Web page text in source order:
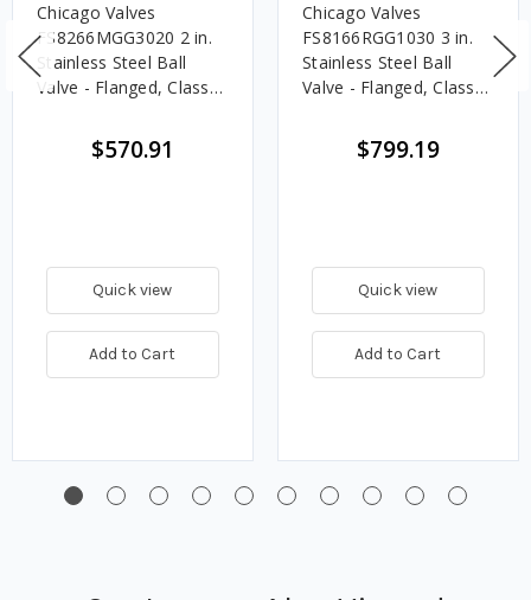
Chicago Valves
FS8266MGG3020 2 in.
Stainless Steel Ball
Valve - Flanged, Class
$570.91
Quick view
Add to Cart
Chicago Valves
FS8166RGG1030 3 in.
Stainless Steel Ball
Valve - Flanged, Class
$799.19
Quick view
Add to Cart